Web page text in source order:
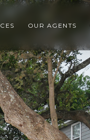
OUR AGENTS